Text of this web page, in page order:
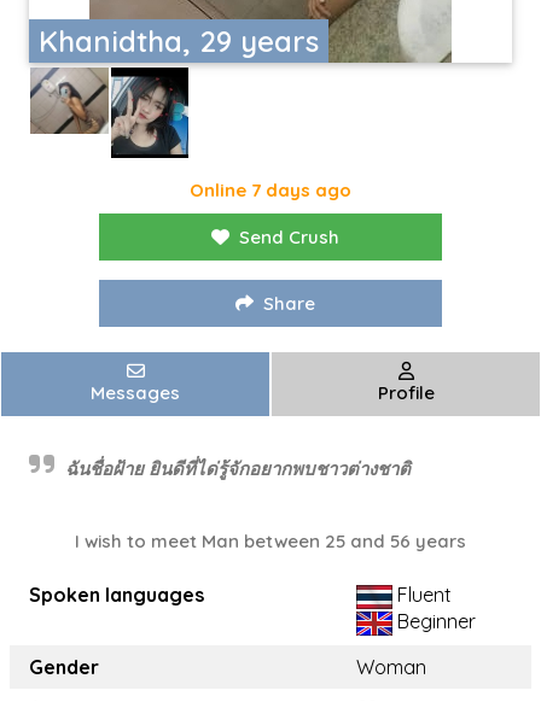
Khanidtha, 29 years
Online 7 days ago
Send Crush
Share
Messages Profile
ฉันชื่อฝ้าย​ ยินดีที่ได่รู้จักอยากพบชาวต่างชาติ
I wish to meet Man between 25 and 56 years
Spoken languages
Fluent
Beginner
Gender
Woman